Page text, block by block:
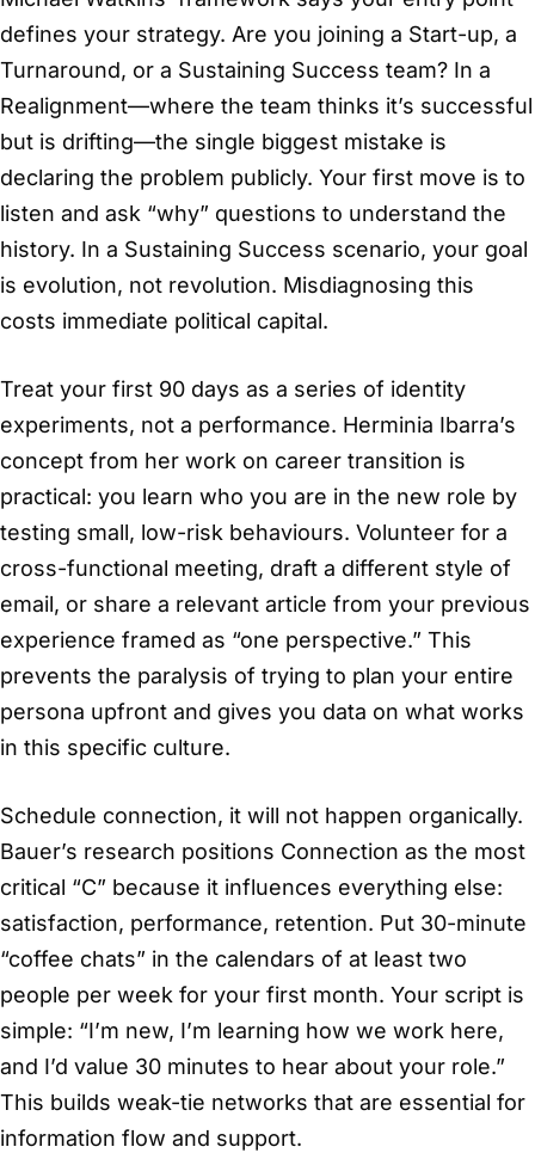
defines your strategy. Are you joining a Start-up, a
Turnaround, or a Sustaining Success team? In a
Realignment—where the team thinks it’s successful
but is drifting—the single biggest mistake is
declaring the problem publicly. Your first move is to
listen and ask “why” questions to understand the
history. In a Sustaining Success scenario, your goal
is evolution, not revolution. Misdiagnosing this
costs immediate political capital.
Treat your first 90 days as a series of identity
experiments, not a performance. Herminia Ibarra’s
concept from her work on career transition is
practical: you learn who you are in the new role by
testing small, low-risk behaviours. Volunteer for a
cross-functional meeting, draft a different style of
email, or share a relevant article from your previous
experience framed as “one perspective.” This
prevents the paralysis of trying to plan your entire
persona upfront and gives you data on what works
in this specific culture.
Schedule connection, it will not happen organically.
Bauer’s research positions Connection as the most
critical “C” because it influences everything else:
satisfaction, performance, retention. Put 30-minute
“coffee chats” in the calendars of at least two
people per week for your first month. Your script is
simple: “I’m new, I’m learning how we work here,
and I’d value 30 minutes to hear about your role.”
This builds weak-tie networks that are essential for
information flow and support.